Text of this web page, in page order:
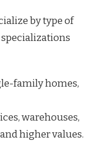
by type of
family homes,
warehouses,
higher values.